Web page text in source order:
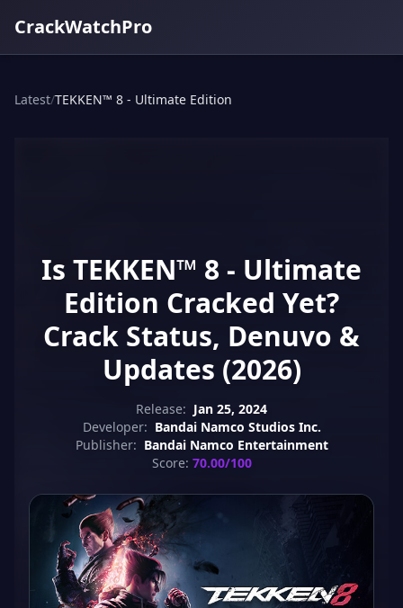
CrackWatchPro
Latest/TEKKEN™ 8 - Ultimate Edition
Is TEKKEN™ 8 - Ultimate
Edition Cracked Yet?
Crack Status, Denuvo &
Updates (2026)
Release: Jan 25, 2024
Developer: Bandai Namco Studios Inc.
Publisher: Bandai Namco Entertainment
Score: 70.00/100